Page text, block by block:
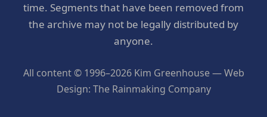
time. Segments that have been removed from
the archive may not be legally distributed by
anyone.
All content © 1996–2026 Kim Greenhouse — Web
Design: The Rainmaking Company